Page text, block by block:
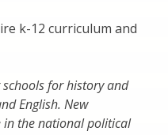
k-12 curriculum and
for history and
English. New
in the national political